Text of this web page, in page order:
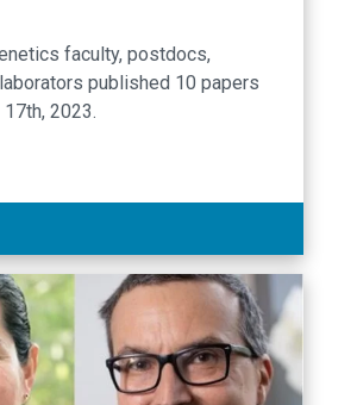
faculty, postdocs,
published 10 papers
2023.